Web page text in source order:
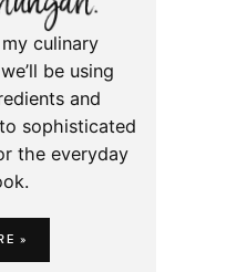
culinary
be using
and
sophisticated
the everyday
»